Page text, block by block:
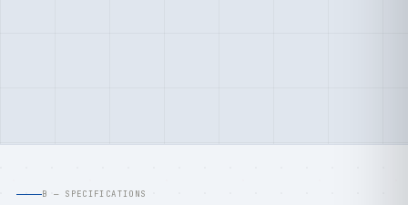
B — SPECIFICATIONS